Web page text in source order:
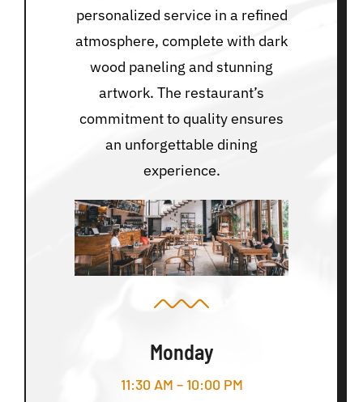
personalized service in a refined
atmosphere, complete with dark
wood paneling and stunning
artwork. The restaurant’s
commitment to quality ensures
an unforgettable dining
experience.
Monday
11:30 AM – 10:00 PM